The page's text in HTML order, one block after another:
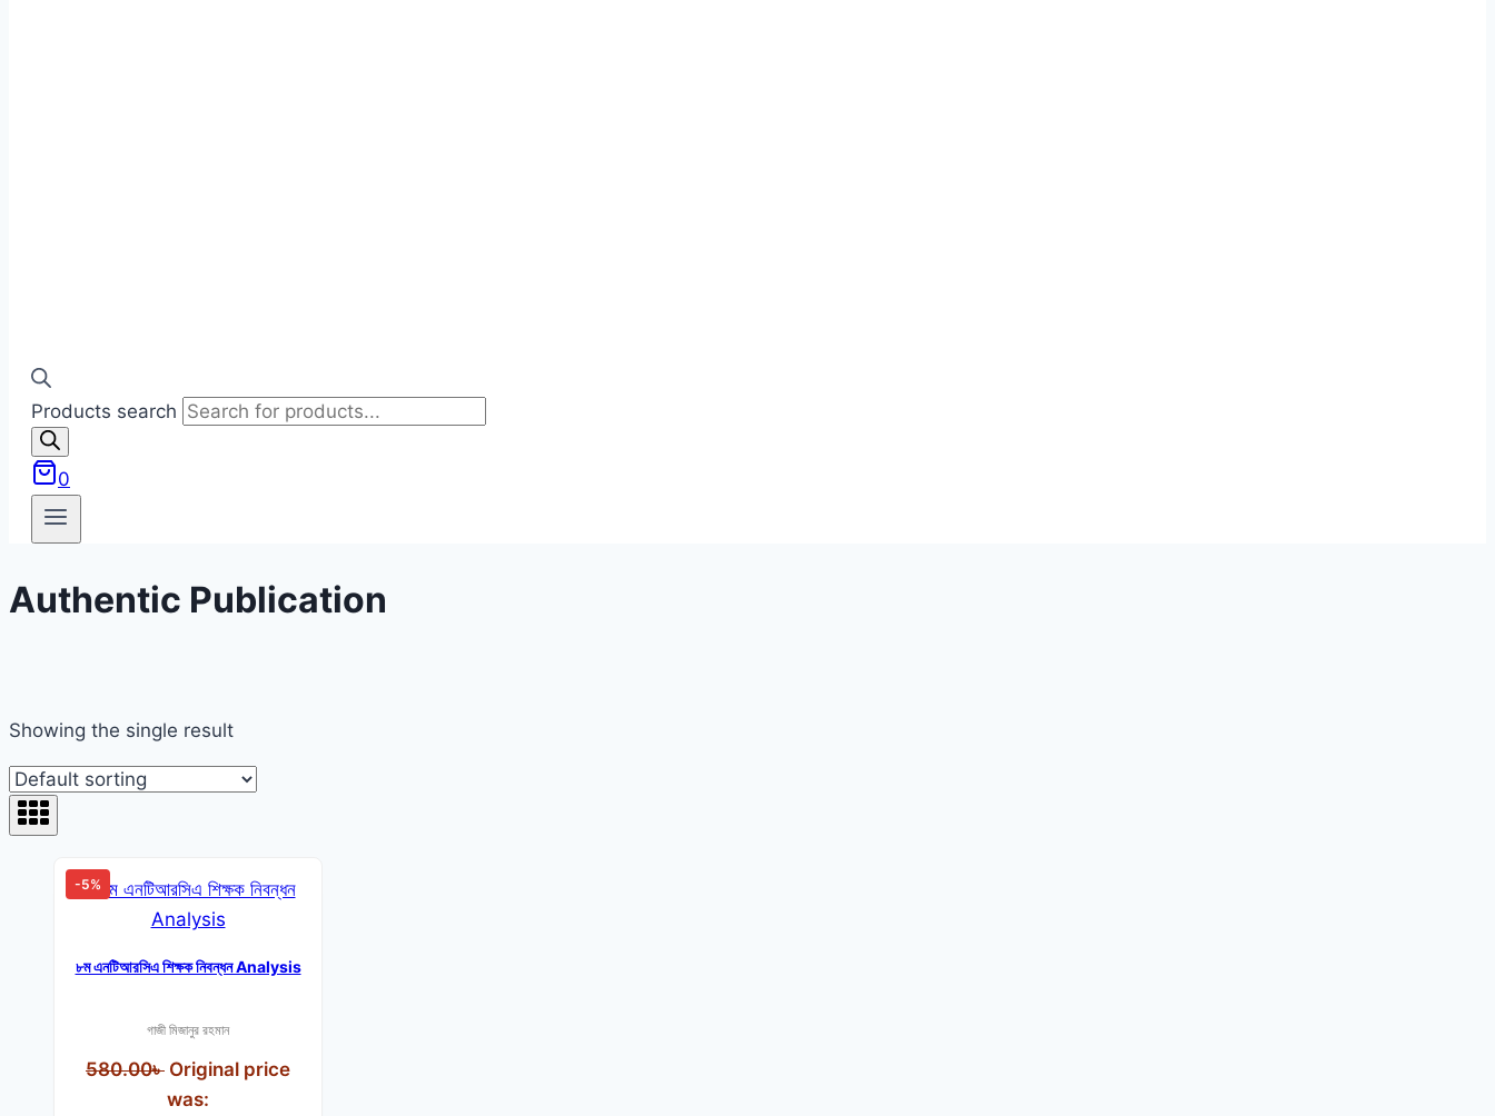
Products search
0
Authentic Publication
Showing the single result
-5%
৮ম এনটিআরসিএ শিক্ষক নিবন্ধন Analysis
গাজী মিজানুর রহমান
580.00৳ Original price
was: